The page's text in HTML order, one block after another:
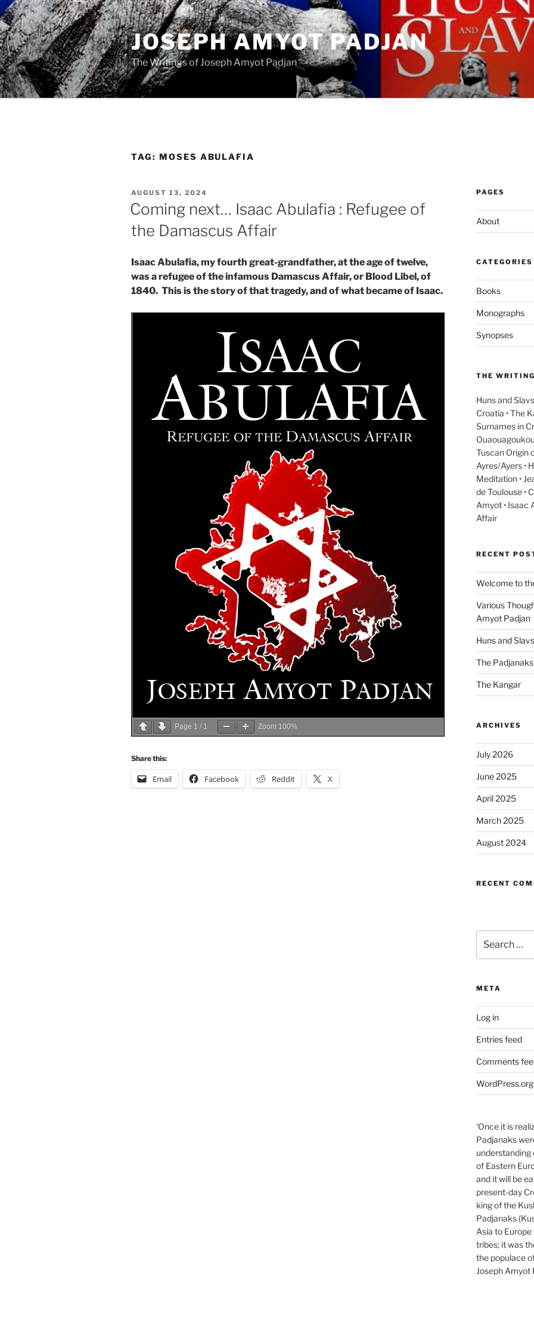
Skip
to
content
JOSEPH AMYOT PADJAN
The Writings of Joseph Amyot Padjan
TAG: MOSES ABULAFIA
POSTED
ON
AUGUST 13, 2024
Coming next… Isaac Abulafia : Refugee of
the Damascus Affair
Isaac Abulafia, my fourth great-grandfather, at the age of twelve,
was a refugee of the infamous Damascus Affair, or Blood Libel, of
1840. This is the story of that tragedy, and of what became of Isaac.
Page 1 / 1 Zoom 100%
Share this:
Email Facebook Reddit X
PAGES
About
CATEGORIES
Books
Monographs
Synopses
THE
Huns and
Croatia • The
Surnames in
Tuscan Origin
Ayres/Ayers •
Meditation •
de Toulouse •
Amyot • Isaac
Affair
RECENT
Welcome to
Various
Amyot Padjan
Huns and Slavs
The Padjanaks
The Kangar
ARCHIVES
July 2026
June 2025
April 2025
March 2025
August 2024
RECENT
for:
META
Log in
Entries feed
Comments
WordPress.org
‘Once it is
Padjanaks
understanding
of Eastern
and it will be
present-day
king of the
Padjanaks
Asia to
tribes; it was
the populace
Joseph Amyot